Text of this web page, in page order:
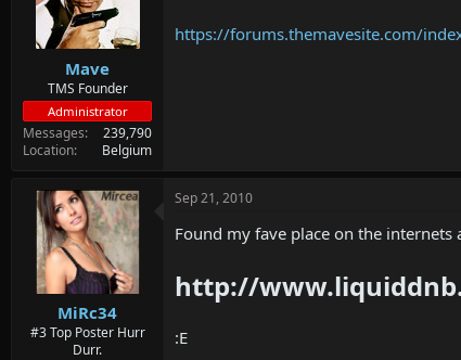
Mave
TMS Founder
Administrator
Messages
239,790
Location
Belgium
https://forums.themavesite.com/
MiRc34
#3 Top Poster Hurr
Durr.
Sep 21, 2010
Found my fave place on the internets
http://
:E